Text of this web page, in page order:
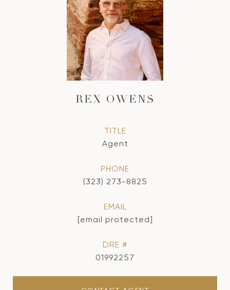
REX OWENS
TITLE
Agent
PHONE
(323) 273-8825
EMAIL
[email protected]
DRE #
01992257